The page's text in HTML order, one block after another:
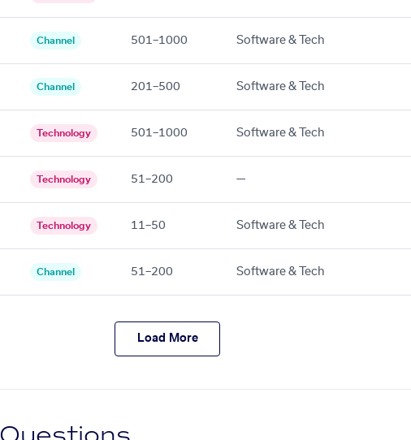
Channel 501–1000 Software & Tech
Channel 201–500 Software & Tech
Technology 501–1000 Software & Tech
Technology 51–200 —
Technology 11–50 Software & Tech
Channel 51–200 Software & Tech
Load More